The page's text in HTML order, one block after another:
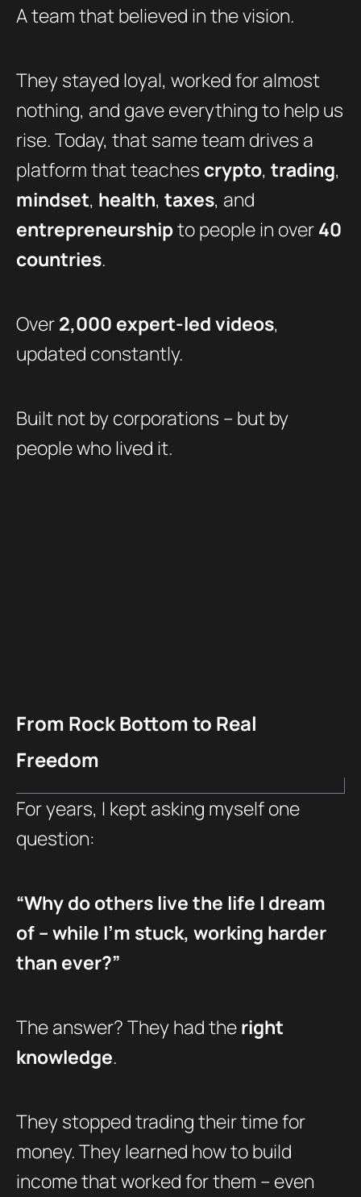
A team that believed in the vision.
They stayed loyal, worked for almost
nothing, and gave everything to help us
rise. Today, that same team drives a
platform that teaches crypto, trading,
mindset, health, taxes, and
entrepreneurshipto people in over40
countries.
Over2,000 expert-led videos,
updated constantly.
Built not by corporations – but by
people who lived it.
From Rock Bottom to Real
Freedom
For years, I kept asking myself one
question:
“Why do others live the life I dream
of – while I’m stuck, working harder
than ever?”
The answer? They had theright
knowledge.
They stopped trading their time for
money. They learned how to build
income that worked for them – even